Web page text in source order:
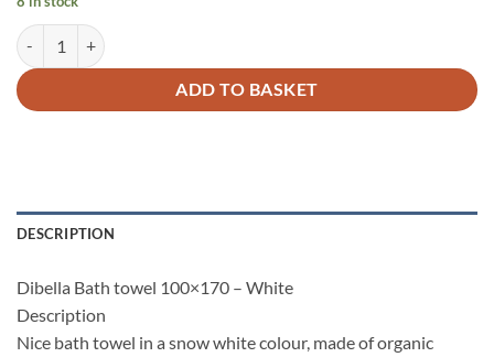
Dibella Bath towel 100% organic cotton 100x170 - White quantity
ADD TO BASKET
DESCRIPTION
Dibella Bath towel 100×170 – White
Description
Nice bath towel in a snow white colour, made of organic